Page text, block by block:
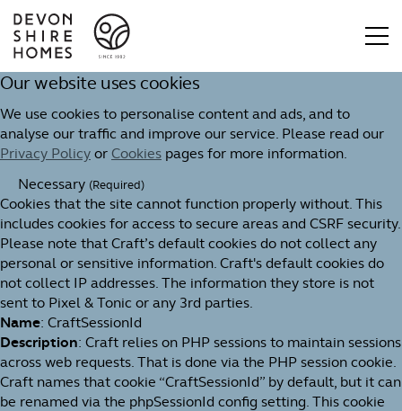
Our website uses cookies
We use cookies to personalise content and ads, and to
analyse our traffic and improve our service. Please read our
Privacy Policyor Cookies pages for more information.
Necessary (Required)
Cookies that the site cannot function properly without. This
includes cookies for access to secure areas and CSRF security.
Please note that Craft’s default cookies do not collect any
personal or sensitive information. Craft's default cookies do
not collect IP addresses. The information they store is not
sent to Pixel & Tonic or any 3rd parties.
Name: CraftSessionId
Description: Craft relies on PHP sessions to maintain sessions
across web requests. That is done via the PHP session cookie.
Craft names that cookie “CraftSessionId” by default, but it can
be renamed via the phpSessionId config setting. This cookie